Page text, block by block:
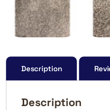
Description
Description